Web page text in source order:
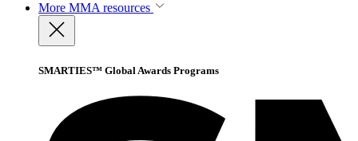
More MMA resources
SMARTIES™ Global Awards Programs